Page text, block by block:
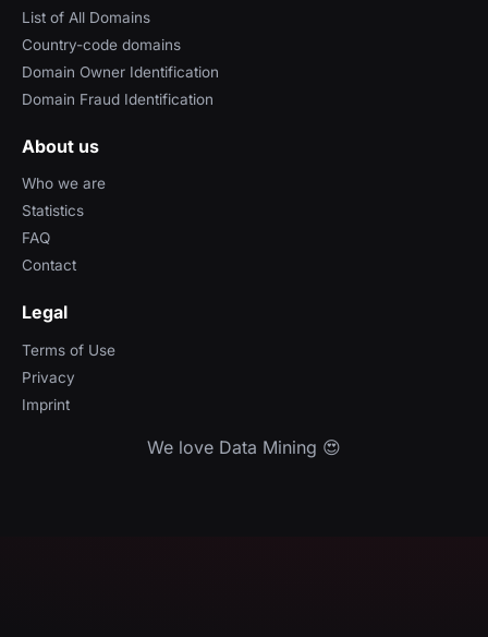
List of All Domains
Country-code domains
Domain Owner Identification
Domain Fraud Identification
About us
Who we are
Statistics
FAQ
Contact
Legal
Terms of Use
Privacy
Imprint
We love Data Mining 😍